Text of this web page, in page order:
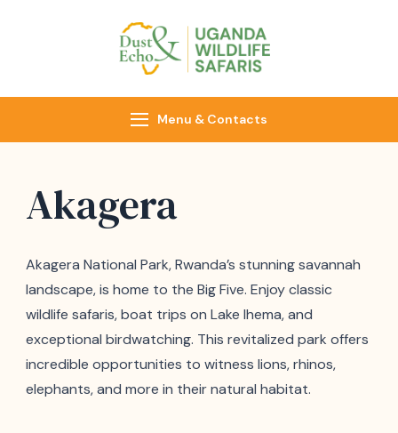
Menu & Contacts
Akagera
Akagera National Park, Rwanda’s stunning savannah
landscape, is home to the Big Five. Enjoy classic
wildlife safaris, boat trips on Lake Ihema, and
exceptional birdwatching. This revitalized park offers
incredible opportunities to witness lions, rhinos,
elephants, and more in their natural habitat.